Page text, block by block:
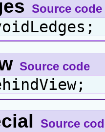
Source code
Source code
Source